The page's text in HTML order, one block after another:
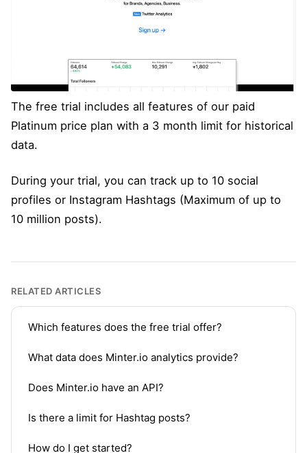
The free trial includes all features of our paid
Platinum price plan with a 3 month limit for historical
data.
During your trial, you can track up to 10 social
profiles or Instagram Hashtags (Maximum of up to
10 million posts).
RELATED ARTICLES
Which features does the free trial offer?
What data does Minter.io analytics provide?
Does Minter.io have an API?
Is there a limit for Hashtag posts?
How do I get started?